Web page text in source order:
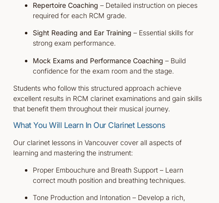
Repertoire Coaching – Detailed instruction on pieces
required for each RCM grade.
Sight Reading and Ear Training – Essential skills for
strong exam performance.
Mock Exams and Performance Coaching – Build
confidence for the exam room and the stage.
Students who follow this structured approach achieve
excellent results in RCM clarinet examinations and gain skills
that benefit them throughout their musical journey.
What You Will Learn In Our Clarinet Lessons
Our clarinet lessons in Vancouver cover all aspects of
learning and mastering the instrument:
Proper Embouchure and Breath Support – Learn
correct mouth position and breathing techniques.
Tone Production and Intonation – Develop a rich,